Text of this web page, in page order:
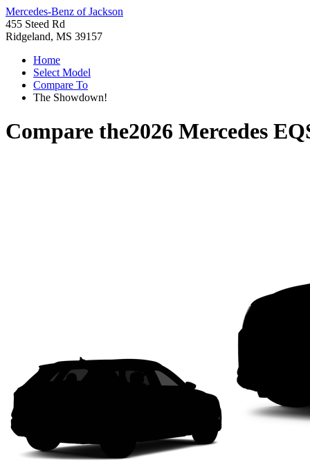
Mercedes-Benz of Jackson
455 Steed Rd
Ridgeland, MS 39157
Home
Select Model
Compare To
The Showdown!
Compare the2026 Mercedes